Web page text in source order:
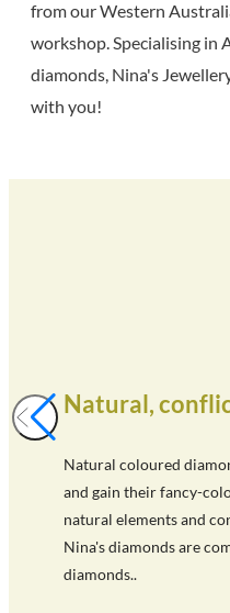
from our Western
workshop. Specialising in
diamonds, Nina's
with you!
Natural,
Natural coloured
and gain their fancy-
natural elements and
Nina's diamonds are
diamonds..